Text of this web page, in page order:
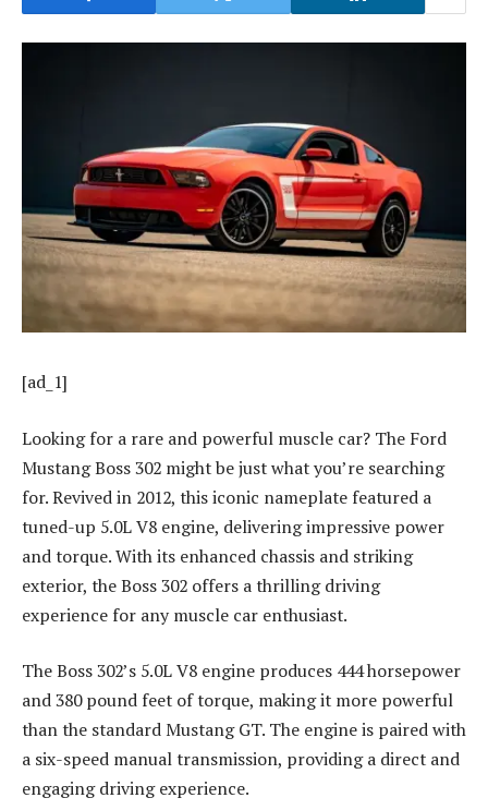
[ad_1]
Looking for a rare and powerful muscle car? The Ford
Mustang Boss 302 might be just what you’re searching
for. Revived in 2012, this iconic nameplate featured a
tuned-up 5.0L V8 engine, delivering impressive power
and torque. With its enhanced chassis and striking
exterior, the Boss 302 offers a thrilling driving
experience for any muscle car enthusiast.
The Boss 302’s 5.0L V8 engine produces 444 horsepower
and 380 pound feet of torque, making it more powerful
than the standard Mustang GT. The engine is paired with
a six-speed manual transmission, providing a direct and
engaging driving experience.